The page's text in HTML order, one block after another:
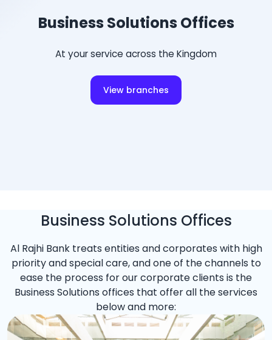
Business Solutions Offices
At your service across the Kingdom
View branches
Business Solutions Offices
Al Rajhi Bank treats entities and corporates with high
priority and special care, and one of the channels to
ease the process for our corporate clients is the
Business Solutions offices that offer all the services
below and more: